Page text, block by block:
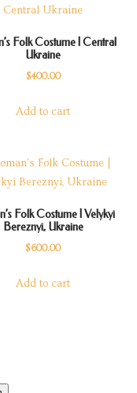
Folk Costume | Central
Ukraine
$400.00
Add to cart
Folk Costume | Velykyi
Bereznyi, Ukraine
$600.00
Add to cart